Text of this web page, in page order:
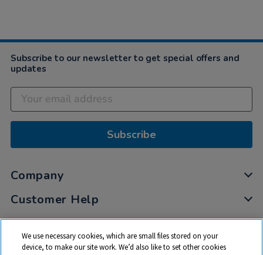
Subscribe to our newsletter to get special offers and
updates
Subscribe
Company
Customer Help
My Account
Privacy
We use necessary cookies, which are small files stored on your
device, to make our site work. We’d also like to set other cookies